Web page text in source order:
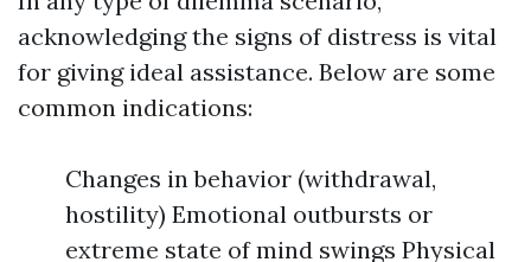
acknowledging the signs of distress is vital
for giving ideal assistance. Below are some
common indications:
Changes in behavior (withdrawal,
hostility) Emotional outbursts or
extreme state of mind swings Physical